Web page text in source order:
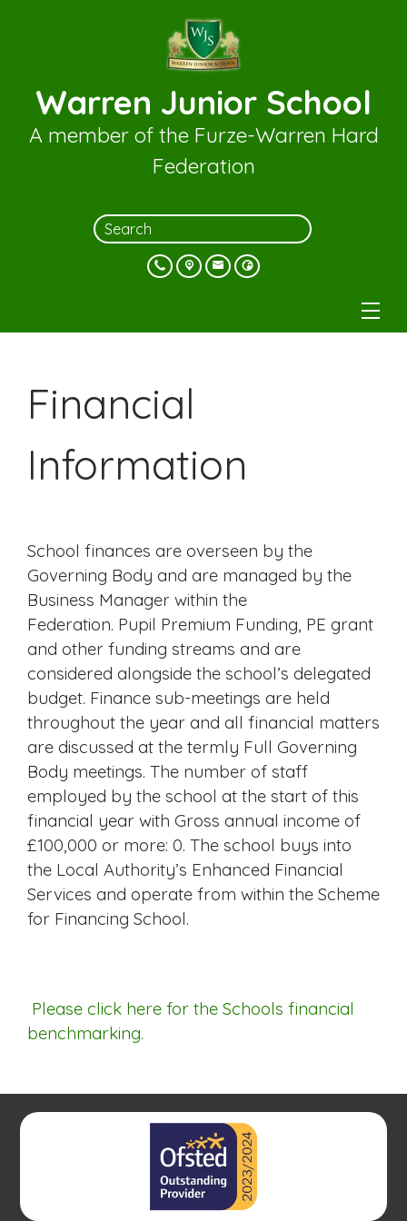
Warren Junior School
A member of the Furze-Warren Hard
Federation
Financial
Information
School finances are overseen by the
Governing Body and are managed by the
Business Manager within the
Federation. Pupil Premium Funding, PE grant
and other funding streams and are
considered alongside the school’s delegated
budget. Finance sub-meetings are held
throughout the year and all financial matters
are discussed at the termly Full Governing
Body meetings. The number of staff
employed by the school at the start of this
financial year with Gross annual income of
£100,000 or more: 0. The school buys into
the Local Authority’s Enhanced Financial
Services and operate from within the Scheme
for Financing School.
Please click here for the Schools financial
benchmarking.